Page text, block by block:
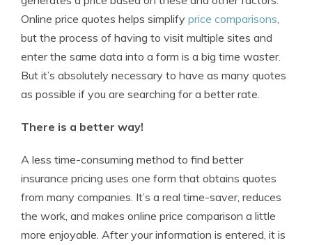
Online price quotes helps simplify price comparisons,
but the process of having to visit multiple sites and
enter the same data into a form is a big time waster.
But it’s absolutely necessary to have as many quotes
as possible if you are searching for a better rate.
There is a better way!
A less time-consuming method to find better
insurance pricing uses one form that obtains quotes
from many companies. It’s a real time-saver, reduces
the work, and makes online price comparison a little
more enjoyable. After your information is entered, it is